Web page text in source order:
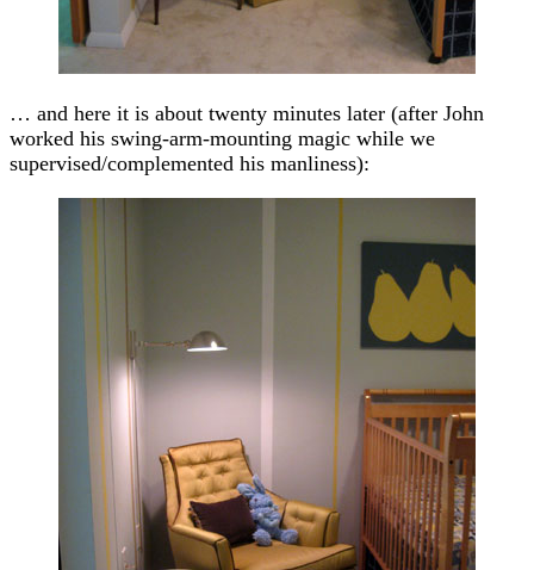
… and here it is about twenty minutes later (after John
worked his swing-arm-mounting magic while we
supervised/complemented his manliness):